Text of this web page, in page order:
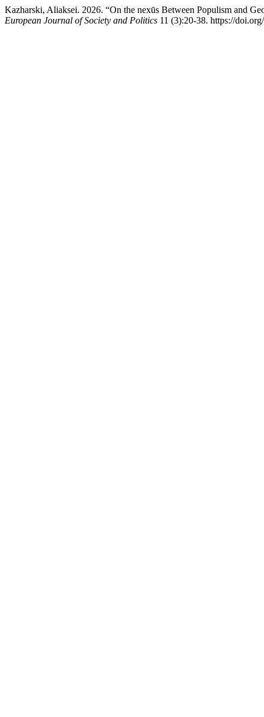
Kazharski, Aliaksei. 2026. “On the nexūs Between Populism and
European Journal of Society and Politics 11 (3):20-38. https://